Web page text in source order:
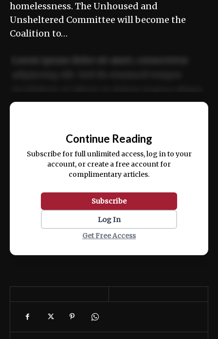
homelessness. The Unhoused and
Unsheltered Committee will become the
Coalition to…
ex ea commodo consequat.
Continue Reading
Subscribe for full unlimited access, log in to your
account, or create a free account for
complimentary articles.
Subscribe
Log In
Get Free Access